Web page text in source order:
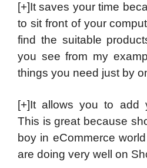
[+]It saves your time
to sit front of your
find the suitable
you see from my
things you need just by
[+]It allows you to add
This is great because
boy in eCommerce
are doing very well on